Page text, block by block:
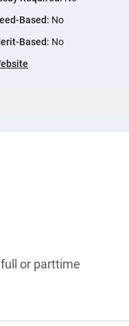
Based: No
Based: No
or parttime